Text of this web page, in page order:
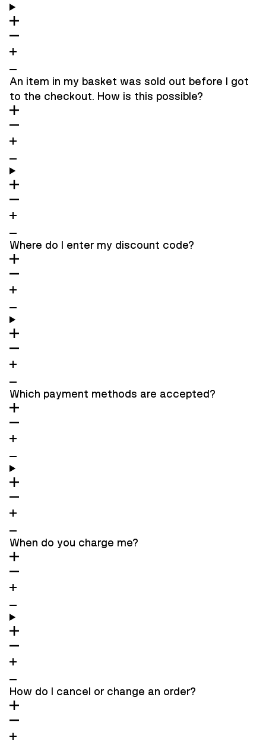
An item in my basket was sold out before I got
to the checkout. How is this possible?
Where do I enter my discount code?
Which payment methods are accepted?
When do you charge me?
How do I cancel or change an order?